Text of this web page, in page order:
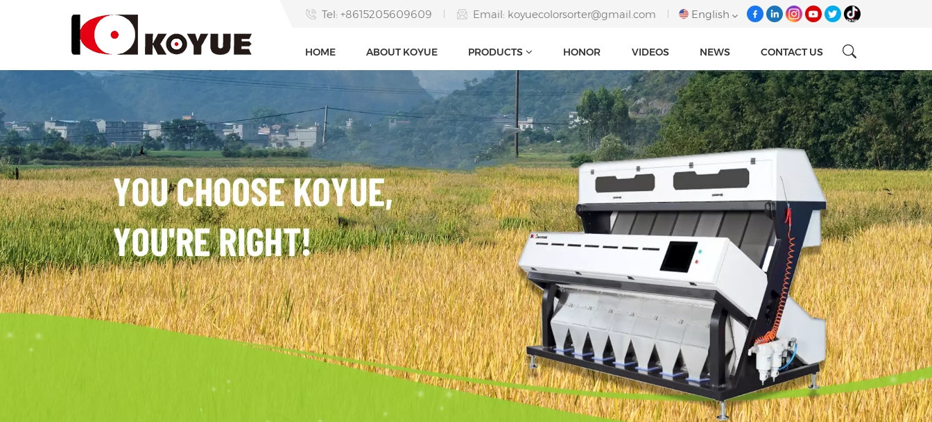
Tel: +8615205609609 Email: koyuecolorsorter@gmail.com English
English
français
italiano
русский
español
português
Tiếng việt
العربية
فارسی
עברית
HOME ABOUT KOYUE PRODUCTS HONOR VIDEOS NEWS CONTACT US